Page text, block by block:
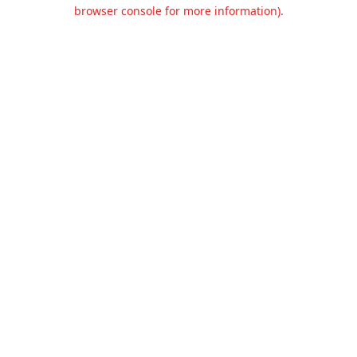
browser console for more information).